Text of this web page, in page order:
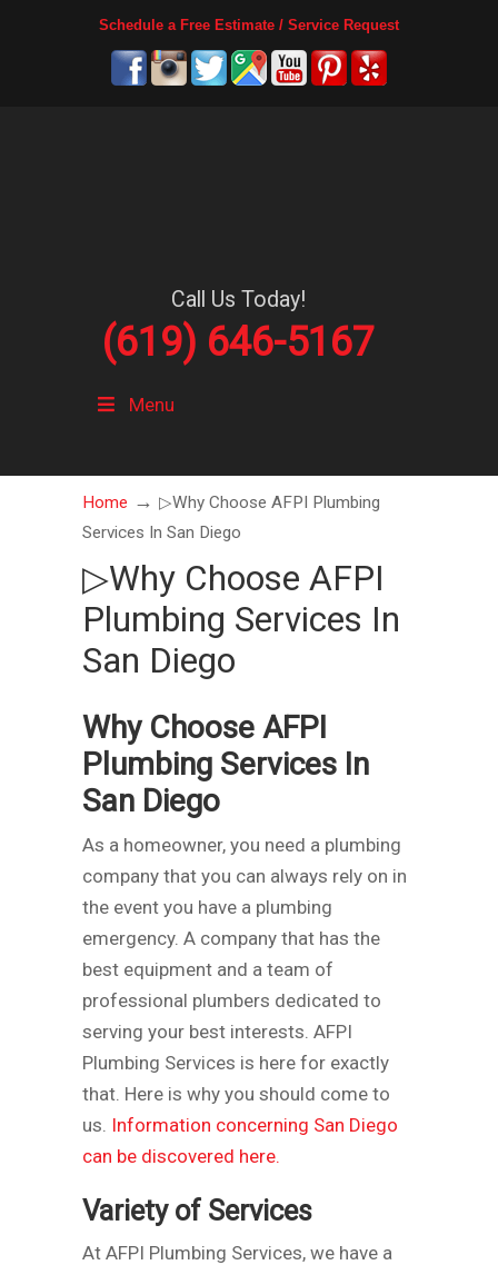
Schedule a Free Estimate / Service Request
Call Us Today!
(619) 646-5167
Menu
Home → ▷Why Choose AFPI Plumbing
Services In San Diego
▷Why Choose AFPI
Plumbing Services In
San Diego
Why Choose AFPI
Plumbing Services In
San Diego
As a homeowner, you need a plumbing
company that you can always rely on in
the event you have a plumbing
emergency. A company that has the
best equipment and a team of
professional plumbers dedicated to
serving your best interests. AFPI
Plumbing Services is here for exactly
that. Here is why you should come to
us. Information concerning San Diego
can be discovered here.
Variety of Services
At AFPI Plumbing Services, we have a